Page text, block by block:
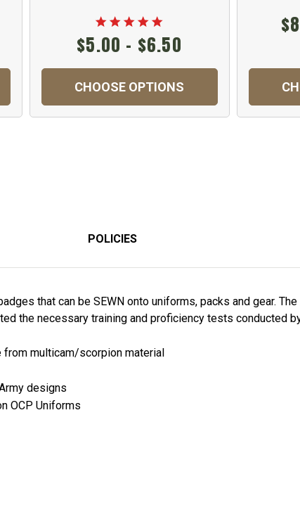
$5.00 - $6.50
CHOOSE OPTIONS
POLICIES
that can be SEWN onto uniforms, packs and gear.
the necessary training and proficiency tests conducted
from multicam/scorpion material
designs
OCP Uniforms